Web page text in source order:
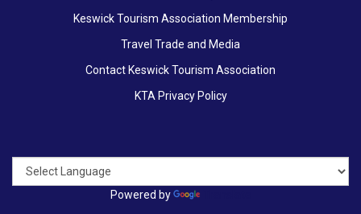
Keswick Tourism Association Membership
Travel Trade and Media
Contact Keswick Tourism Association
KTA Privacy Policy
Powered by